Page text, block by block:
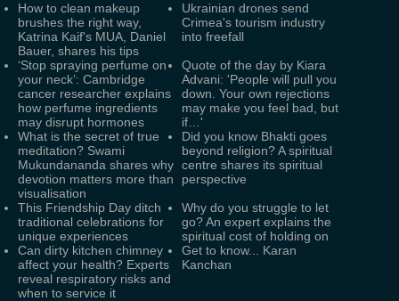
How to clean makeup
brushes the right way,
Katrina Kaif's MUA, Daniel
Bauer, shares his tips
Ukrainian drones send
Crimea's tourism industry
into freefall
‘Stop spraying perfume on
your neck’: Cambridge
cancer researcher explains
how perfume ingredients
may disrupt hormones
Quote of the day by Kiara
Advani: 'People will pull you
down. Your own rejections
may make you feel bad, but
if…'
What is the secret of true
meditation? Swami
Mukundananda shares why
devotion matters more than
visualisation
Did you know Bhakti goes
beyond religion? A spiritual
centre shares its spiritual
perspective
This Friendship Day ditch
traditional celebrations for
unique experiences
Why do you struggle to let
go? An expert explains the
spiritual cost of holding on
Can dirty kitchen chimney
affect your health? Experts
reveal respiratory risks and
when to service it
Get to know... Karan
Kanchan